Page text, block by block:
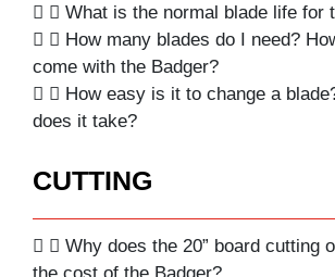
What is the normal blade life for
How many blades do I need?
come with the Badger?
How easy is it to change a
does it take?
CUTTING
Why does the 20” board cutting
the cost of the Badger?